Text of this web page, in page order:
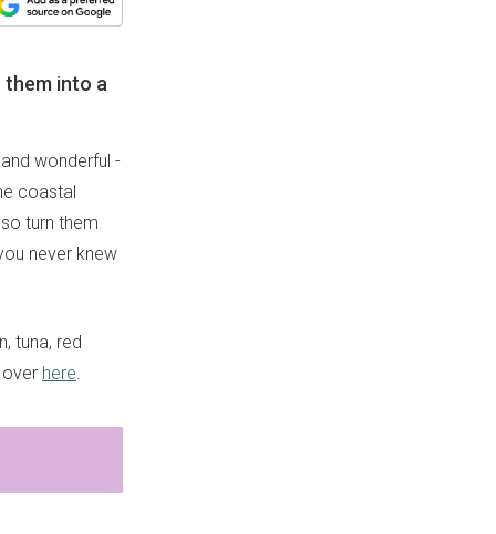
them into a
wonderful -
coastal
turn them
never knew
tuna, red
over here.